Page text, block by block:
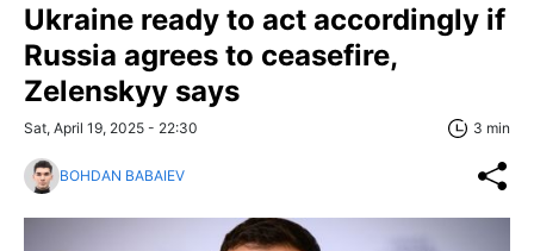
Ukraine ready to act accordingly if
Russia agrees to ceasefire,
Zelenskyy says
Sat, April 19, 2025 - 22:30 3 min
BOHDAN BABAIEV